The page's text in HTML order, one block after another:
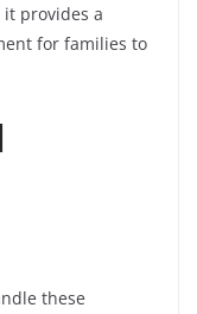
provides a
for families to
these